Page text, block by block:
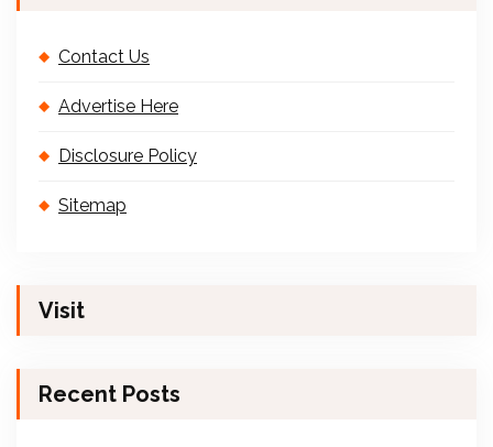
Contact Us
Advertise Here
Disclosure Policy
Sitemap
Visit
Recent Posts